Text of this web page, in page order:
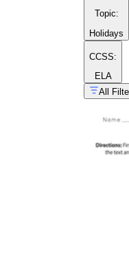
Topic:
Holidays
CCSS:
ELA
All